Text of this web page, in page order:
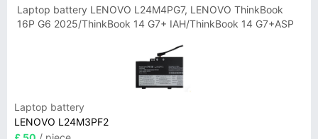
Laptop battery LENOVO L24M4PG7, LENOVO ThinkBook
16P G6 2025/ThinkBook 14 G7+ IAH/ThinkBook 14 G7+ASP
Laptop battery
LENOVO L24M3PF2